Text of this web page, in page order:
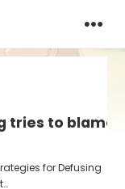
tries to blame
for Defusing